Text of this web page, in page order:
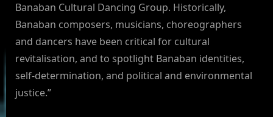
Banaban Cultural Dancing Group. Historically,
Banaban composers, musicians, choreographers
and dancers have been critical for cultural
revitalisation, and to spotlight Banaban identities,
self-determination, and political and environmental
justice.”